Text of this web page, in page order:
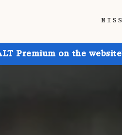
Premium on the